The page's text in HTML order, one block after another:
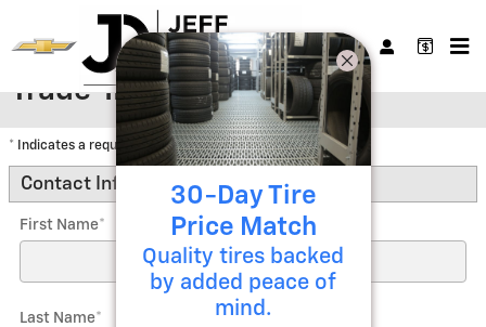
Skip to main content
Trade-In Appraisal
* Indicates a required field
Contact Information*
First Name*
Last Name*
30-Day Tire
Price Match
Quality tires backed
by added peace of
mind.